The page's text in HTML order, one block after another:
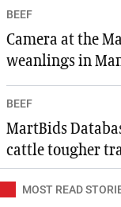
BEEF
Camera at the
weanlings in
BEEF
MartBids
cattle tougher
MOST READ